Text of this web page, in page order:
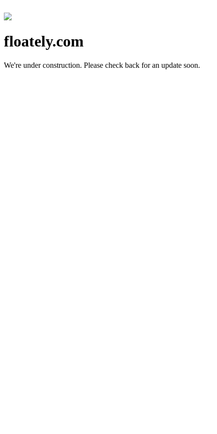
floately.com
We're under construction. Please check back for an update soon.